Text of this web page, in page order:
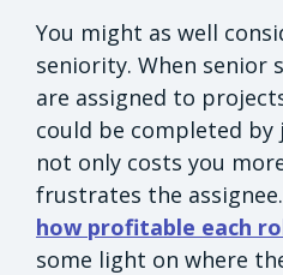
You might as well
seniority. When senior
are assigned to
could be completed
not only costs you
frustrates the
how profitable each
some light on where